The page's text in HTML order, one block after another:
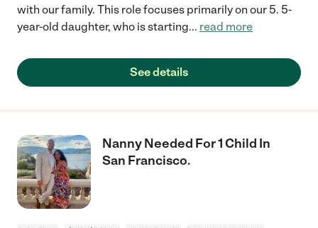
with our family. This role focuses primarily on our 5. 5-
year-old daughter, who is starting... read more
See details
Nanny Needed For 1 Child In
San Francisco.